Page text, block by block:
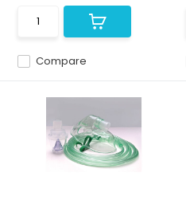
Compare